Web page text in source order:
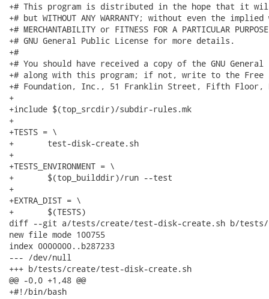
+# This program is distributed in the hope that it
+# but WITHOUT ANY WARRANTY; without even the
+# MERCHANTABILITY or FITNESS FOR A PARTICULAR
+# GNU General Public License for more details.
+#
+# You should have received a copy of the GNU
+# along with this program; if not, write to the Free
+# Foundation, Inc., 51 Franklin Street, Fifth Floor,
+
+include $(top_srcdir)/subdir-rules.mk
+
+TESTS = \
+	test-disk-create.sh
+
+TESTS_ENVIRONMENT = \
+	$(top_builddir)/run --test
+
+EXTRA_DIST = \
+	$(TESTS)
diff --git a/tests/create/test-disk-create.sh b/tests/
new file mode 100755
index 0000000..b287233
--- /dev/null
+++ b/tests/create/test-disk-create.sh
@@ -0,0 +1,48 @@
+#!/bin/bash